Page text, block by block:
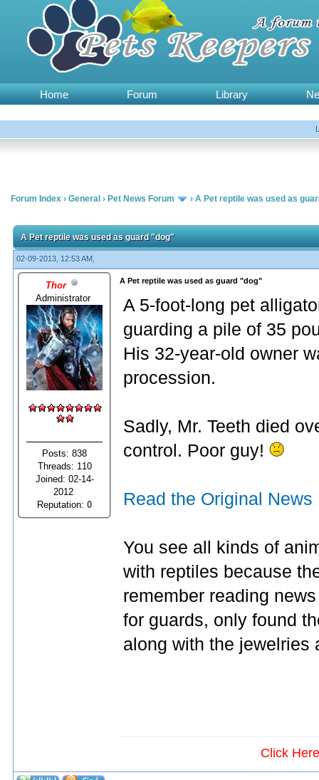
Home Forum Library
Forum Index › General › Pet News Forum › A Pet reptile was used as
A Pet reptile was used as guard "dog"
02-09-2013, 12:53 AM,
Thor
Administrator
Posts: 838
Threads: 110
Joined: 02-14-
2012
Reputation: 0
A Pet reptile was used as guard "dog"
A 5-foot-long pet
guarding a pile of 35
His 32-year-old owner
procession.
Sadly, Mr. Teeth died
control. Poor guy!
Read the Original News
You see all kinds of
with reptiles because
remember reading
for guards, only found
along with the
Click